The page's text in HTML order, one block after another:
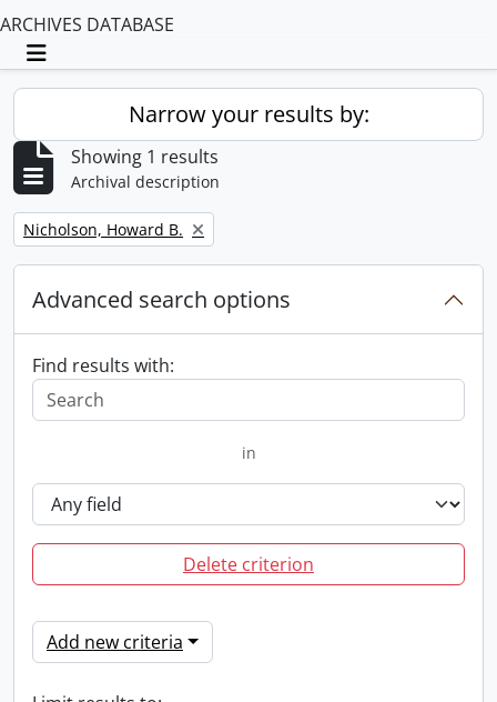
ARCHIVES DATABASE
Toggle navigation
Narrow your results by:
Showing 1 results
Archival description
Remove filter:
Nicholson, Howard B.
Advanced search options
Find results with:
in
Delete criterion
Add new criteria